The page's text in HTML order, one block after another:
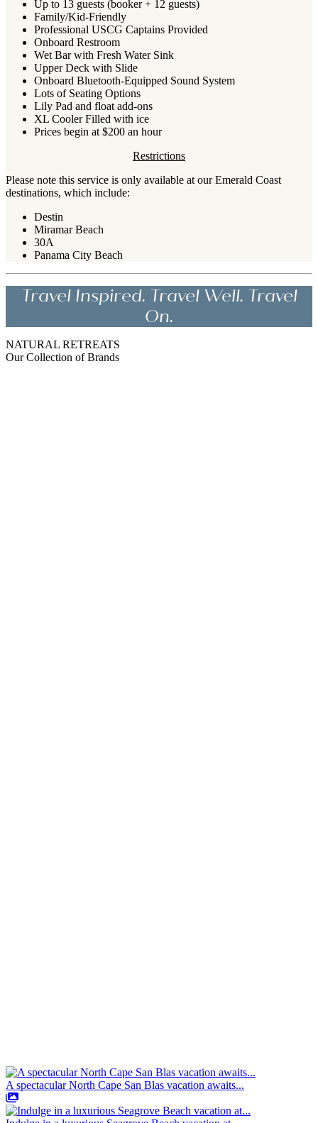
Up to 13 guests (booker + 12 guests)
Family/Kid-Friendly
Professional USCG Captains Provided
Onboard Restroom
Wet Bar with Fresh Water Sink
Upper Deck with Slide
Onboard Bluetooth-Equipped Sound System
Lots of Seating Options
Lily Pad and float add-ons
XL Cooler Filled with ice
Prices begin at $200 an hour
Restrictions
Please note this service is only available at our Emerald Coast
destinations, which include:
Destin
Miramar Beach
30A
Panama City Beach
Travel Inspired. Travel Well. Travel
On.
NATURAL RETREATS
Our Collection of Brands
A spectacular North Cape San Blas vacation awaits...